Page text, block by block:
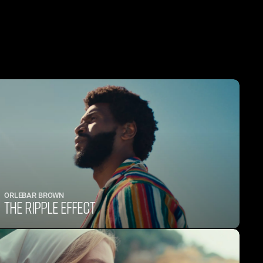
ORLEBAR BROWN
THE RIPPLE EFFECT